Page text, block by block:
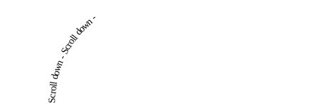
Scroll down - Scroll down -